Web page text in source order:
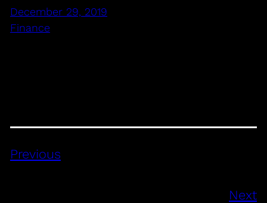
December 29, 2019
Finance
Previous
Next